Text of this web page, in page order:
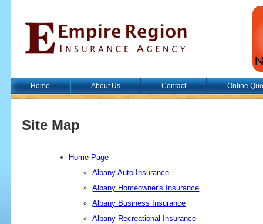
Home About Us Contact Online
Site Map
Home Page
Albany Auto Insurance
Albany Homeowner's Insurance
Albany Business Insurance
Albany Recreational Insurance